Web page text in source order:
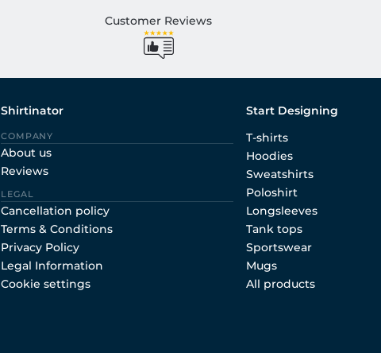
Customer Reviews
Shirtinator
COMPANY
About us
Reviews
LEGAL
Cancellation policy
Terms & Conditions
Privacy Policy
Legal Information
Cookie settings
Start Designing
T-shirts
Hoodies
Sweatshirts
Poloshirt
Longsleeves
Tank tops
Sportswear
Mugs
All products